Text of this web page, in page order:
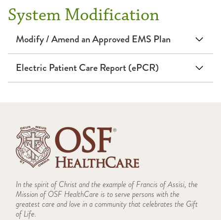
System Modification
Modify / Amend an Approved EMS Plan
Note: This form must be viewed in Internet Explorer.
Chrome users can right-click and "save link as" to download the
form.
System Modification Form
Electric Patient Care Report (ePCR)
In the spirit of Christ and the example of Francis of Assisi, the
Mission of OSF HealthCare is to serve persons with the
greatest care and love in a community that celebrates the Gift
of Life.